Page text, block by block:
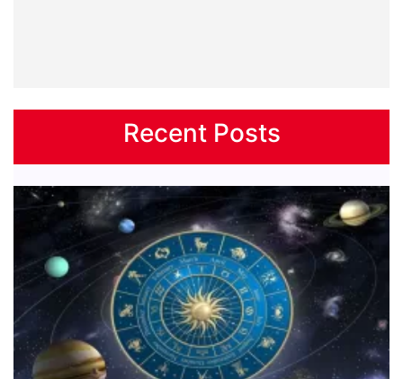
Recent Posts